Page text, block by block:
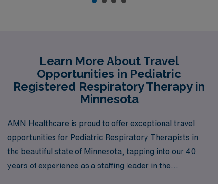
Learn More About Travel
Opportunities in Pediatric
Registered Respiratory Therapy in
Minnesota
AMN Healthcare is proud to offer exceptional travel
opportunities for Pediatric Respiratory Therapists in
the beautiful state of Minnesota, tapping into our 40
years of experience as a staffing leader in the